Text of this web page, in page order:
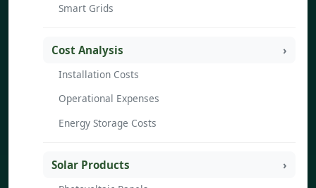
Smart Grids
Cost Analysis
Installation Costs
Operational Expenses
Energy Storage Costs
Solar Products